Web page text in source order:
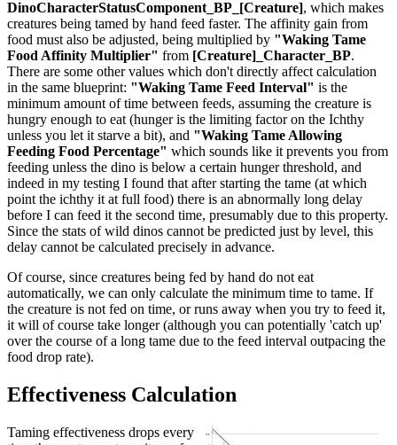
DinoCharacterStatusComponent_BP_[Creature], which makes
creatures being tamed by hand feed faster. The affinity gain from
food must also be adjusted, being multiplied by "Waking Tame
Food Affinity Multiplier" from [Creature]_Character_BP.
There are some other values which don't directly affect calculation
in the same blueprint: "Waking Tame Feed Interval" is the
minimum amount of time between feeds, assuming the creature is
hungry enough to eat (hunger is the limiting factor on the Ichthy
unless you let it starve a bit), and "Waking Tame Allowing
Feeding Food Percentage" which sounds like it prevents you from
feeding unless the dino is below a certain hunger threshold, and
indeed in my testing I found that after starting the tame (at which
point the ichthy it at full food) there is an abnormally long delay
before I can feed it the second time, presumably due to this property.
Since the stats of wild dinos cannot be predicted just by level, this
delay cannot be calculated precisely in advance.
Of course, since creatures being fed by hand do not eat
automatically, we can only calculate the minimum time to tame. If
the creature is not fed on time, or runs away when you try to feed it,
it will of course take longer (although you can potentially 'catch up'
over the course of a long tame due to the feed interval outpacing the
food drop rate).
Effectiveness Calculation
Taming effectiveness drops every